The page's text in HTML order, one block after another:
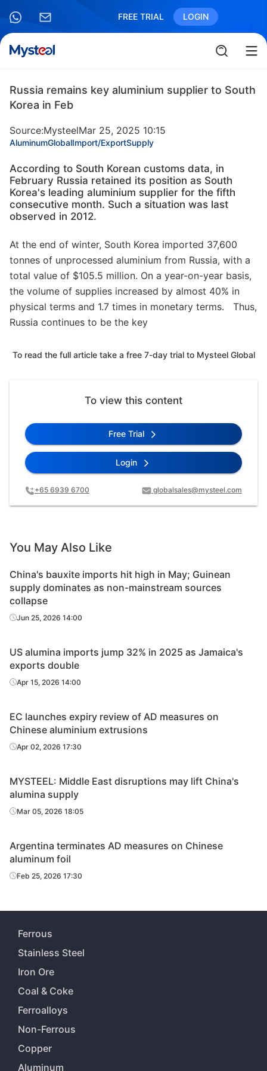
FREE TRIAL LOGIN
Russia remains key aluminium supplier to South
Korea in Feb
Source:MysteelMar 25, 2025 10:15
AluminumGlobalImport/ExportSupply
According to South Korean customs data, in
February Russia retained its position as South
Korea's leading aluminium supplier for the fifth
consecutive month. Such a situation was last
observed in 2012.
At the end of winter, South Korea imported 37,600
tonnes of unprocessed aluminium from Russia, with a
total value of $105.5 million. On a year-on-year basis,
the volume of supplies increased by almost 40% in
physical terms and 1.7 times in monetary terms. Thus,
Russia continues to be the key
To read the full article take a free 7-day trial to Mysteel Global
To view this content
Free Trial
Login
+65 6939 6700 globalsales@mysteel.com
You May Also Like
China's bauxite imports hit high in May; Guinean
supply dominates as non-mainstream sources
collapse
Jun 25, 2026 14:00
US alumina imports jump 32% in 2025 as Jamaica's
exports double
Apr 15, 2026 14:00
EC launches expiry review of AD measures on
Chinese aluminium extrusions
Apr 02, 2026 17:30
MYSTEEL: Middle East disruptions may lift China's
alumina supply
Mar 05, 2026 18:05
Argentina terminates AD measures on Chinese
aluminum foil
Feb 25, 2026 17:30
Ferrous
Stainless Steel
Iron Ore
Coal & Coke
Ferroalloys
Non-Ferrous
Copper
Aluminum